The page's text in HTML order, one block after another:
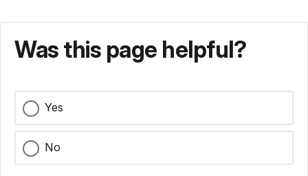
Was this page helpful?
Yes
No